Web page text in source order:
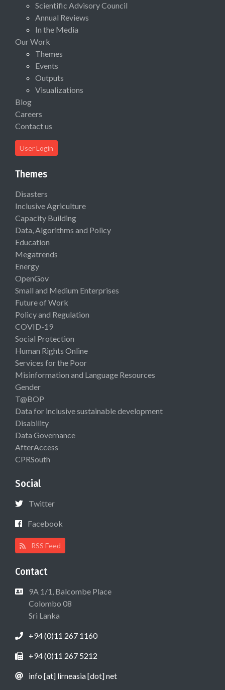
Scientific Advisory Council
Annual Reviews
In the Media
Our Work
Themes
Events
Outputs
Visualizations
Blog
Careers
Contact us
User Login
Themes
Disasters
Inclusive Agriculture
Capacity Building
Data, Algorithms and Policy
Education
Megatrends
Energy
OpenGov
Small and Medium Enterprises
Future of Work
Policy and Regulation
COVID-19
Social Protection
Human Rights Online
Services for the Poor
Misinformation and Language Resources
Gender
T@BOP
Data for inclusive sustainable development
Disability
Data Governance
AfterAccess
CPRSouth
Social
Twitter
Facebook
RSS Feed
Contact
9A 1/1, Balcombe Place
Colombo 08
Sri Lanka
+94 (0)11 267 1160
+94 (0)11 267 5212
info [at] lirneasia [dot] net